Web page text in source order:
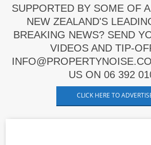
SUPPORTED BY SOME OF
NEW ZEALAND'S
BREAKING NEWS? SEND
VIDEOS AND TIP-
US ON 06 392
CLICK HERE TO